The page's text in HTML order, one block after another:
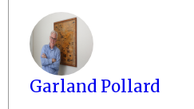
Garland Pollard